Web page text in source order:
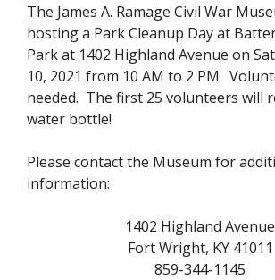
The James A. Ramage Civil War
hosting a Park Cleanup Day at
Park at 1402 Highland Avenue on
10, 2021 from 10 AM to 2 PM.
needed. The first 25 volunteers will
water bottle!
Please contact the Museum for
information:
1402 Highland Avenue
Fort Wright, KY 41011
859-344-1145